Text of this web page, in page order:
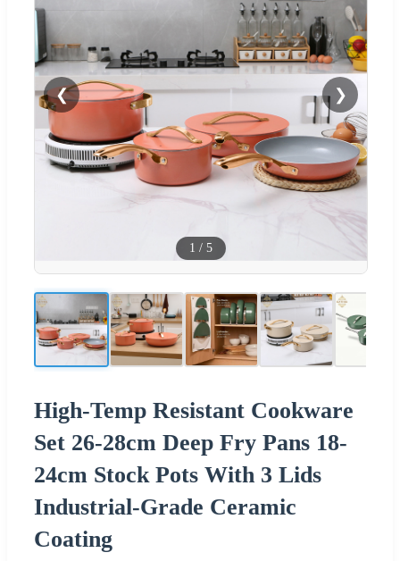
❮ ❯
1 / 5
High-Temp Resistant Cookware
Set 26-28cm Deep Fry Pans 18-
24cm Stock Pots With 3 Lids
Industrial-Grade Ceramic
Coating